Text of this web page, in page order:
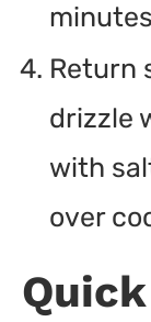
Return
drizzle
with
over